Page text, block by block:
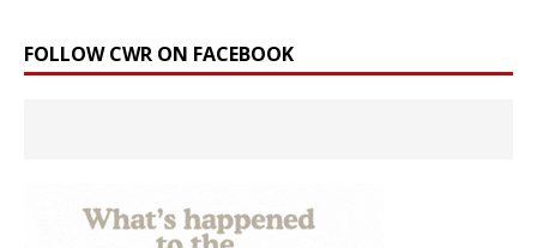
FOLLOW CWR ON FACEBOOK